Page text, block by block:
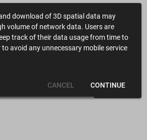
download of 3D spatial data may
volume of network data. Users are
track of their data usage from time to
to avoid any unnecessary mobile service
CANCEL CONTINUE